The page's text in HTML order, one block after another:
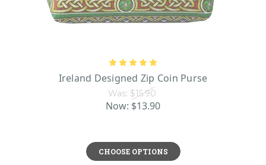
Ireland Designed Zip Coin Purse
Was: $15.90
Now: $13.90
CHOOSE OPTIONS